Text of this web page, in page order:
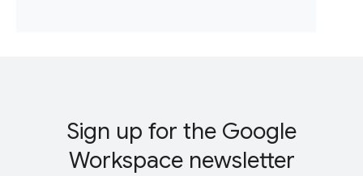
Sign up for the Google
Workspace newsletter